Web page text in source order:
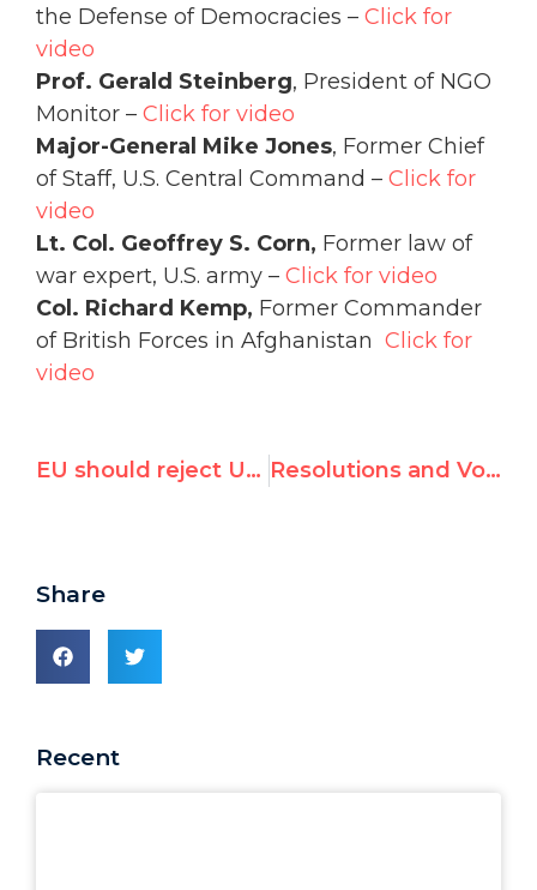
the Defense of Democracies – Click for
video
Prof. Gerald Steinberg, President of NGO
Monitor – Click for video
Major-General Mike Jones, Former Chief
of Staff, U.S. Central Command – Click for
video
Lt. Col. Geoffrey S. Corn, Former law of
war expert, U.S. army – Click for video
Col. Richard Kemp, Former Commander
of British Forces in Afghanistan Click for
video
EU should reject UN Gaza report in tomorrow's vote Resolutions and Voting Results of 29th HRC Session
Share
Recent